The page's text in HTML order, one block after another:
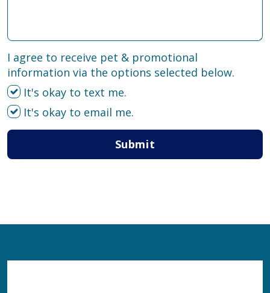
I agree to receive pet & promotional
information via the options selected below.
It's okay to text me.
It's okay to email me.
Submit